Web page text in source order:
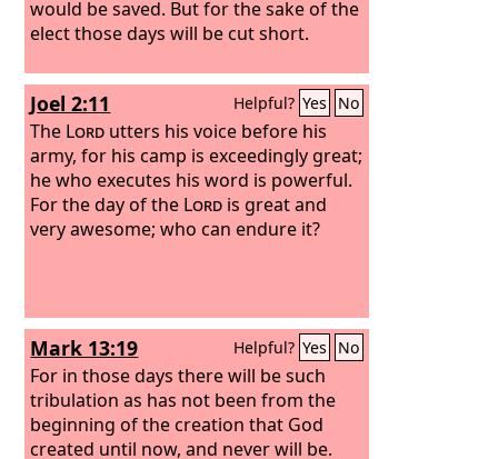
would be saved. But for the sake of the
elect those days will be cut short.
Joel 2:11 Helpful? Yes No
The Lord utters his voice before his
army, for his camp is exceedingly great;
he who executes his word is powerful.
For the day of the Lord is great and
very awesome; who can endure it?
Mark 13:19 Helpful? Yes No
For in those days there will be such
tribulation as has not been from the
beginning of the creation that God
created until now, and never will be.